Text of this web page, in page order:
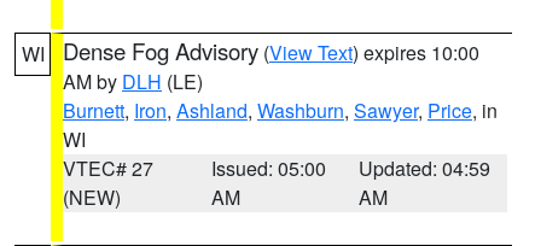
WI Dense Fog Advisory (View Text) expires 10:00
AM by DLH (LE)
Burnett, Iron, Ashland, Washburn, Sawyer, Price, in
WI
VTEC# 27
(NEW)
Issued: 05:00
AM
Updated: 04:59
AM